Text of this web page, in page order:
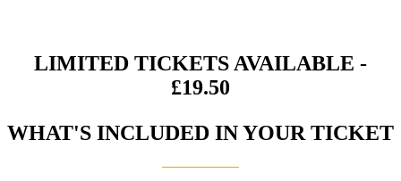
LIMITED TICKETS AVAILABLE -
£19.50
WHAT'S INCLUDED IN YOUR TICKET